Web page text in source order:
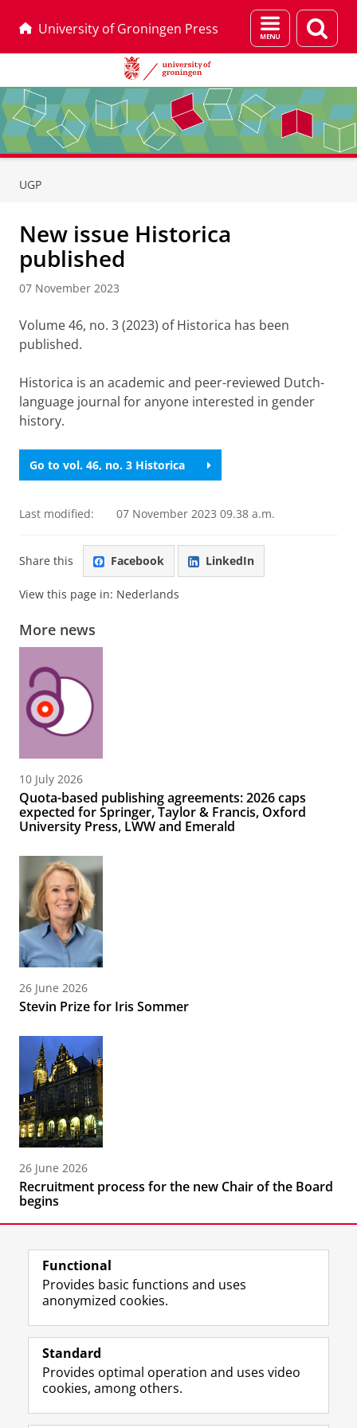
University of Groningen Press
Menu
and
page
UGP
New issue Historica
published
07 November 2023
Volume 46, no. 3 (2023) of Historica has been
published.
Historica is an academic and peer-reviewed Dutch-
language journal for anyone interested in gender
history.
Go to vol. 46, no. 3 Historica
Last modified: 07 November 2023 09.38 a.m.
Share this Facebook LinkedIn
View this page in: Nederlands
More news
10 July 2026
Quota-based publishing agreements: 2026 caps
expected for Springer, Taylor & Francis, Oxford
University Press, LWW and Emerald
26 June 2026
Stevin Prize for Iris Sommer
26 June 2026
Recruitment process for the new Chair of the Board
begins
Follow the UG
F
a
e
o
L
i
k
I
R
S
-
e
I
n
t
r
Y
o
T
e
Prospective students
Functional
Provides basic functions and uses
anonymized cookies.
Standard
Provides optimal operation and uses video
cookies, among others.